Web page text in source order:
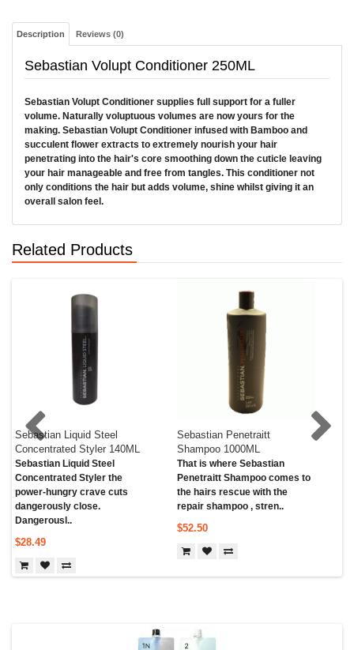
Description Reviews (0)
Sebastian Volupt Conditioner 250ML
Sebastian Volupt Conditioner supplies full support for a fuller
volume. Naturally voluptuous volumes are now yours for the
making. Sebastian Volupt Conditioner infused with Bamboo and
succulent flower extracts to extremely nourish your hair
penetrating into the hair's core smoothing down the cuticle leaving
your hair manageable and free from tangles. This conditioner not
only conditions the hair but adds volume, shine whilst giving it an
overall salon feel.
Related Products
Sebastian Liquid Steel
Concentrated Styler 140ML
Sebastian Liquid Steel
Concentrated Styler the
power-hungry crave cuts
dangerously close.
Dangerousl..
$28.49
Sebastian Penetraitt
Shampoo 1000ML
That is where Sebastian
Penetraitt Shampoo comes to
the hairs rescue with the
repair shampoo , stren..
$52.50